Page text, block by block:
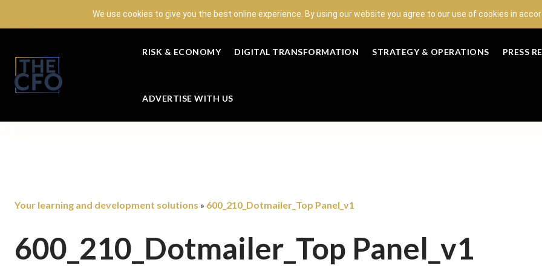
We use cookies to give you the best online experience. By using our website you agree to our use of cookies in
RISK & ECONOMY DIGITAL TRANSFORMATION STRATEGY & OPERATIONS PRESS
ADVERTISE WITH US
Your learning and development solutions » 600_210_Dotmailer_Top Panel_v1
600_210_Dotmailer_Top Panel_v1